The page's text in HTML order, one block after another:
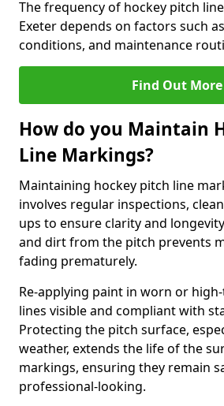
The frequency of hockey pitch
Exeter depends on factors such
conditions, and maintenance
Find Out More
How do you Maintain
Line Markings?
Maintaining hockey pitch line
involves regular inspections,
ups to ensure clarity and
and dirt from the pitch prevents
fading prematurely.
Re-applying paint in worn or
lines visible and compliant with
Protecting the pitch surface,
weather, extends the life of the
markings, ensuring they remain
professional-looking.